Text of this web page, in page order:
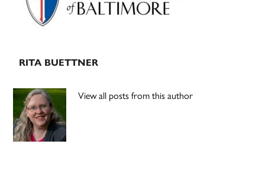
RITA BUETTNER
View all posts from this author